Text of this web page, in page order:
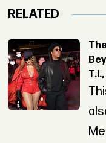
RELATED